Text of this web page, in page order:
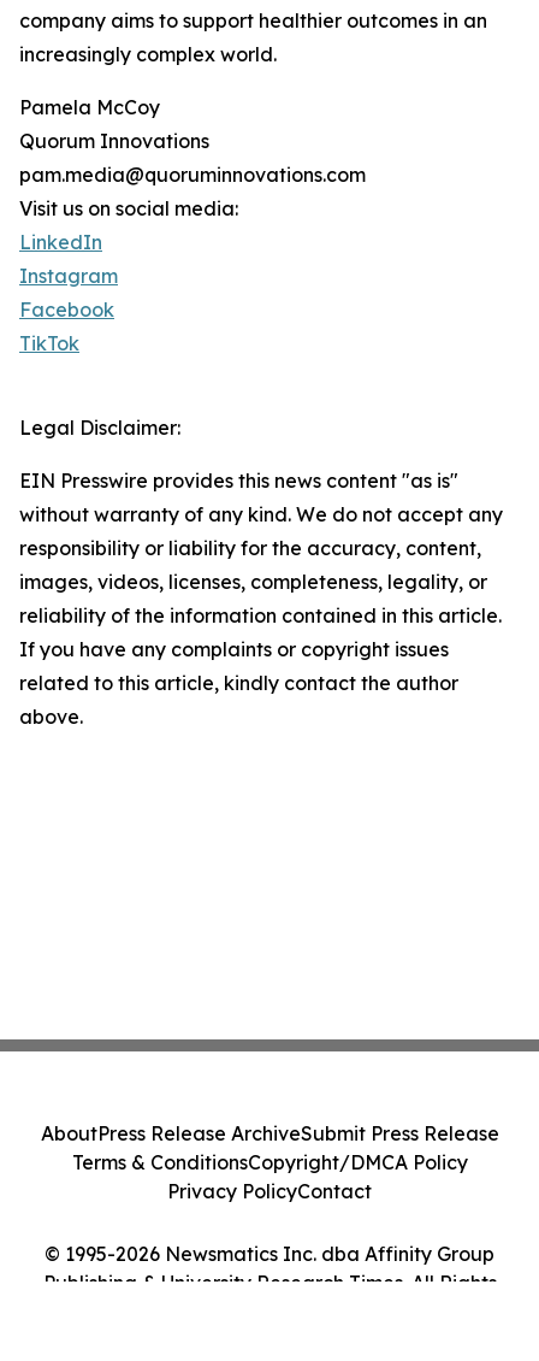
company aims to support healthier outcomes in an
increasingly complex world.
Pamela McCoy
Quorum Innovations
pam.media@quoruminnovations.com
Visit us on social media:
LinkedIn
Instagram
Facebook
TikTok
Legal Disclaimer:
EIN Presswire provides this news content "as is"
without warranty of any kind. We do not accept any
responsibility or liability for the accuracy, content,
images, videos, licenses, completeness, legality, or
reliability of the information contained in this article.
If you have any complaints or copyright issues
related to this article, kindly contact the author
above.
© 1995-2026 Newsmatics Inc. dba Affinity Group
Publishing & University Research Times. All Rights
AboutPress Release ArchiveSubmit Press Release
Terms & ConditionsCopyright/DMCA Policy
Privacy PolicyContact